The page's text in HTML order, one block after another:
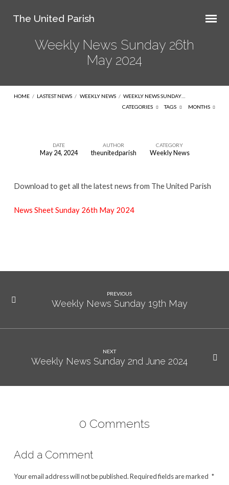
The United Parish
Weekly News Sunday 26th
May 2024
HOME / LASTEST NEWS / WEEKLY NEWS / WEEKLY NEWS SUNDAY…
CATEGORIES
TAGS MONTHS
Weekly
Sunday
May
DATE
May 24, 2024
AUTHOR
theunitedparish
CATEGORY
Weekly News
Download to get all the latest news from The United Parish
News Sheet Sunday 26th May 2024
PREVIOUS
Weekly News Sunday 19th May
NEXT
Weekly News Sunday 2nd June 2024
0 Comments
Add a Comment
Your email address will not be published.Required fields are marked *